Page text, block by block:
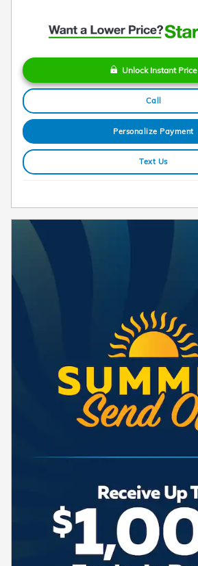
Unlock Instant Price
Call
Personalize Payment
Text Us